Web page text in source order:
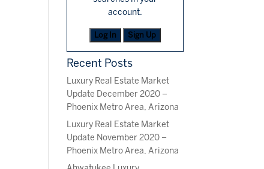
account.
Log In Sign Up
Recent Posts
Luxury Real Estate Market
Update December 2020 –
Phoenix Metro Area, Arizona
Luxury Real Estate Market
Update November 2020 –
Phoenix Metro Area, Arizona